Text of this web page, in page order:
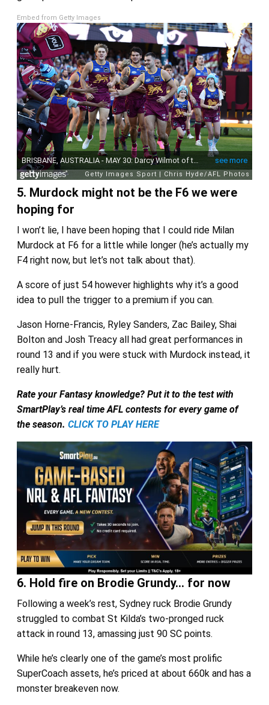
Embed from Getty Images
5. Murdock might not be the F6 we were
hoping for
I won’t lie, I have been hoping that I could ride Milan
Murdock at F6 for a little while longer (he’s actually my
F4 right now, but let’s not talk about that).
A score of just 54 however highlights why it’s a good
idea to pull the trigger to a premium if you can.
Jason Horne-Francis, Ryley Sanders, Zac Bailey, Shai
Bolton and Josh Treacy all had great performances in
round 13 and if you were stuck with Murdock instead, it
really hurt.
Rate your Fantasy knowledge? Put it to the test with
SmartPlay’s real time AFL contests for every game of
the season. CLICK TO PLAY HERE
6. Hold fire on Brodie Grundy… for now
Following a week’s rest, Sydney ruck Brodie Grundy
struggled to combat St Kilda’s two-pronged ruck
attack in round 13, amassing just 90 SC points.
While he’s clearly one of the game’s most prolific
SuperCoach assets, he’s priced at about 660k and has a
monster breakeven now.